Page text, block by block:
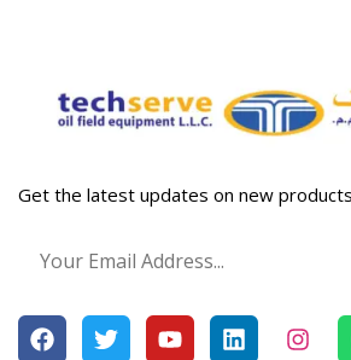
Get the latest updates on new